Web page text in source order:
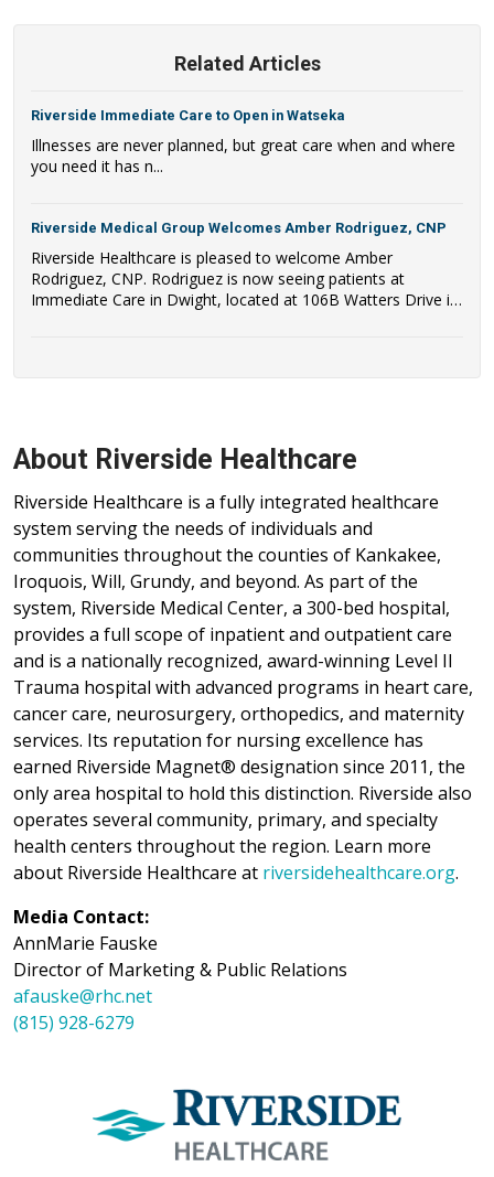
Related Articles
Riverside Immediate Care to Open in Watseka
Illnesses are never planned, but great care when and where
you need it has n...
Riverside Medical Group Welcomes Amber Rodriguez, CNP
Riverside Healthcare is pleased to welcome Amber
Rodriguez, CNP. Rodriguez is now seeing patients at
Immediate Care in Dwight, located at 106B Watters Drive in
About Riverside Healthcare
Riverside Healthcare is a fully integrated healthcare
system serving the needs of individuals and
communities throughout the counties of Kankakee,
Iroquois, Will, Grundy, and beyond. As part of the
system, Riverside Medical Center, a 300-bed hospital,
provides a full scope of inpatient and outpatient care
and is a nationally recognized, award-winning Level II
Trauma hospital with advanced programs in heart care,
cancer care, neurosurgery, orthopedics, and maternity
services. Its reputation for nursing excellence has
earned Riverside Magnet® designation since 2011, the
only area hospital to hold this distinction. Riverside also
operates several community, primary, and specialty
health centers throughout the region. Learn more
about Riverside Healthcare at riversidehealthcare.org.
Media Contact:
AnnMarie Fauske
Director of Marketing & Public Relations
afauske@rhc.net
(815) 928-6279